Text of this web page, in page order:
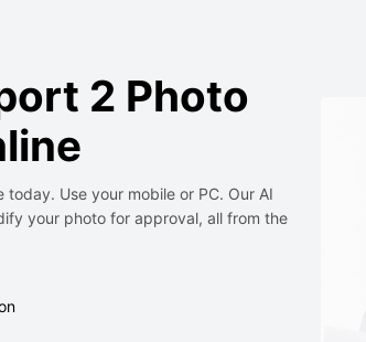
2 Photo
Use your mobile or PC. Our AI
your photo for approval, all from the